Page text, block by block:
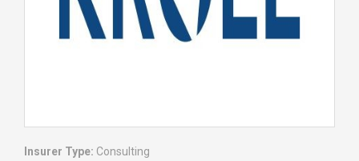
Insurer Type: Consulting